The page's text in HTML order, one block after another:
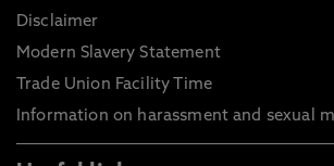
Disclaimer
Modern Slavery Statement
Trade Union Facility Time
Information on harassment and sexual